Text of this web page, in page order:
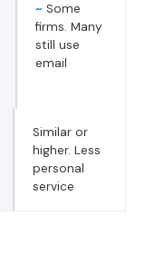
~ Some
firms. Many
still use
email
Similar or
higher. Less
personal
service